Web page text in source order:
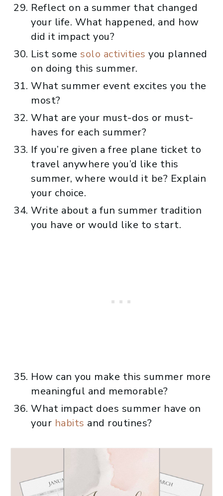
Reflect on a summer that changed
your life. What happened, and how
did it impact you?
List some solo activities you planned
on doing this summer.
What summer event excites you the
most?
What are your must-dos or must-
haves for each summer?
If you’re given a free plane ticket to
travel anywhere you’d like this
summer, where would it be? Explain
your choice.
Write about a fun summer tradition
you have or would like to start.
How can you make this summer more
meaningful and memorable?
What impact does summer have on
your habits and routines?